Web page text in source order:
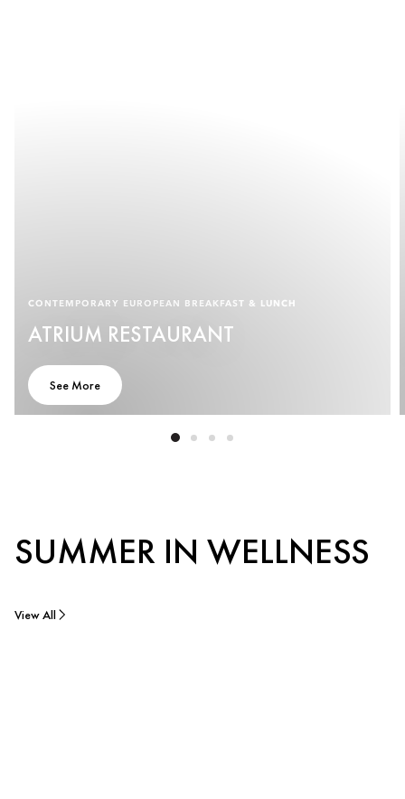
CONTEMPORARY EUROPEAN BREAKFAST & LUNCH
ATRIUM RESTAURANT
See More
SUMMER IN WELLNESS
View All